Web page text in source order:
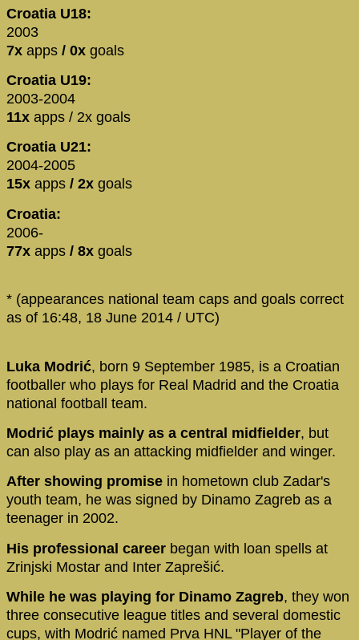
Croatia U18:
2003
7x apps / 0x goals
Croatia U19:
2003-2004
11x apps / 2x goals
Croatia U21:
2004-2005
15x apps / 2x goals
Croatia:
2006-
77x apps / 8x goals
* (appearances national team caps and goals correct
as of 16:48, 18 June 2014 / UTC)
Luka Modrić, born 9 September 1985, is a Croatian
footballer who plays for Real Madrid and the Croatia
national football team.
Modrić plays mainly as a central midfielder, but
can also play as an attacking midfielder and winger.
After showing promise in hometown club Zadar's
youth team, he was signed by Dinamo Zagreb as a
teenager in 2002.
His professional career began with loan spells at
Zrinjski Mostar and Inter Zaprešić.
While he was playing for Dinamo Zagreb, they won
three consecutive league titles and several domestic
cups, with Modrić named Prva HNL "Player of the